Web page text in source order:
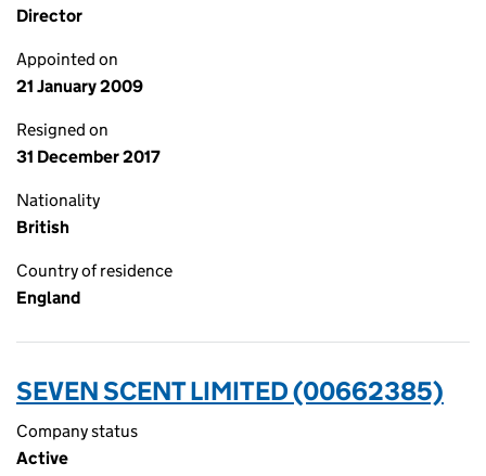
Director
Appointed on
21 January 2009
Resigned on
31 December 2017
Nationality
British
Country of residence
England
SEVEN SCENT LIMITED (00662385)
Company status
Active